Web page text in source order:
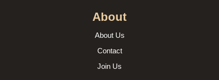
About
About Us
Contact
Join Us